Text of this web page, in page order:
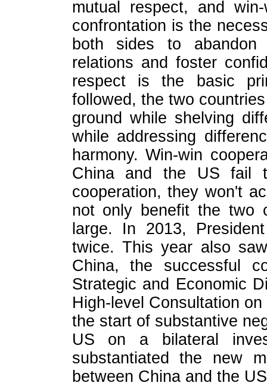
mutual respect, and
confrontation is the
both sides to abandon
relations and foster
respect is the basic
followed, the two
ground while shelving
while addressing
harmony. Win-win
China and the US fail
cooperation, they won't
not only benefit the two
large. In 2013,
twice. This year also
China, the successful
Strategic and Economic
High-level Consultation
the start of substantive
US on a bilateral
substantiated the new
between China and the